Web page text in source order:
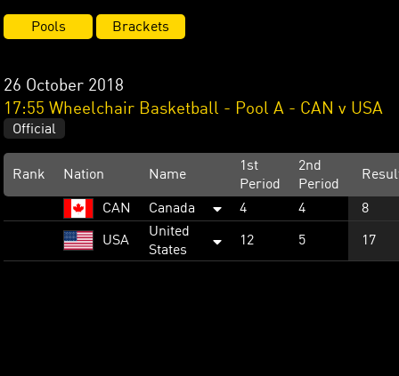
Pools Brackets
26 October 2018
17:55 Wheelchair Basketball - Pool A - CAN v USA
Official
Rank Nation Name
1st
Period
2nd
Period
CAN Canada 4 4 8
USA
United
States
12 5 17